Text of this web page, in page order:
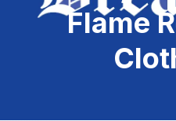
Flame